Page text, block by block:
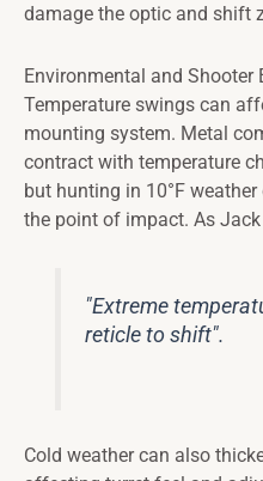
damage the optic and shift
Environmental and Shooter
Temperature swings can
mounting system. Metal
contract with temperature
but hunting in 10°F
the point of impact. As
"Extreme
reticle to shift".
Cold weather can also